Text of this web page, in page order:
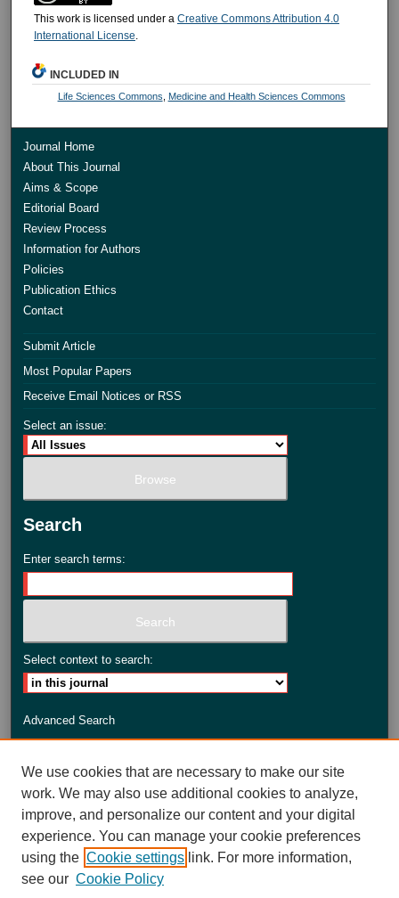
This work is licensed under a Creative Commons Attribution 4.0
International License.
INCLUDED IN
Life Sciences Commons Medicine and Health Sciences Commons
Journal Home
About This Journal
Aims & Scope
Editorial Board
Review Process
Information for Authors
Policies
Publication Ethics
Contact
Submit Article
Most Popular Papers
Receive Email Notices or RSS
Select an issue:
Search
Enter search terms:
Select context to search:
Advanced Search
We use cookies that are necessary to make our site
work. We may also use additional cookies to analyze,
improve, and personalize our content and your digital
experience. You can manage your cookie preferences
using the Cookie settings link. For more information,
see our Cookie Policy